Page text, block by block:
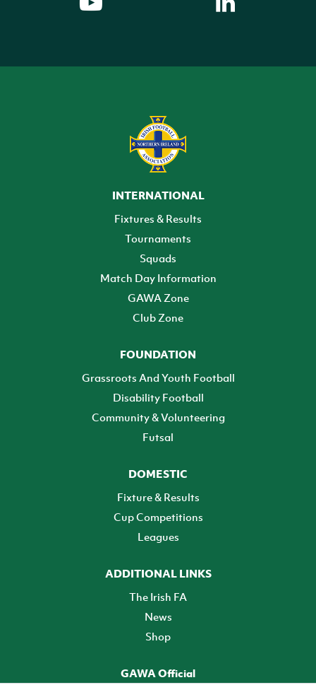
INTERNATIONAL
Fixtures & Results
Tournaments
Squads
Match Day Information
GAWA Zone
Club Zone
FOUNDATION
Grassroots And Youth Football
Disability Football
Community & Volunteering
Futsal
DOMESTIC
Fixture & Results
Cup Competitions
Leagues
ADDITIONAL LINKS
The Irish FA
News
Shop
GAWA Official